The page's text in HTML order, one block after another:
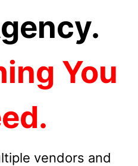
You
vendors and